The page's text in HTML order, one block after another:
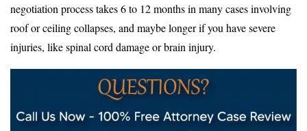
negotiation process takes 6 to 12 months in many cases involving
roof or ceiling collapses, and maybe longer if you have severe
injuries, like spinal cord damage or brain injury.